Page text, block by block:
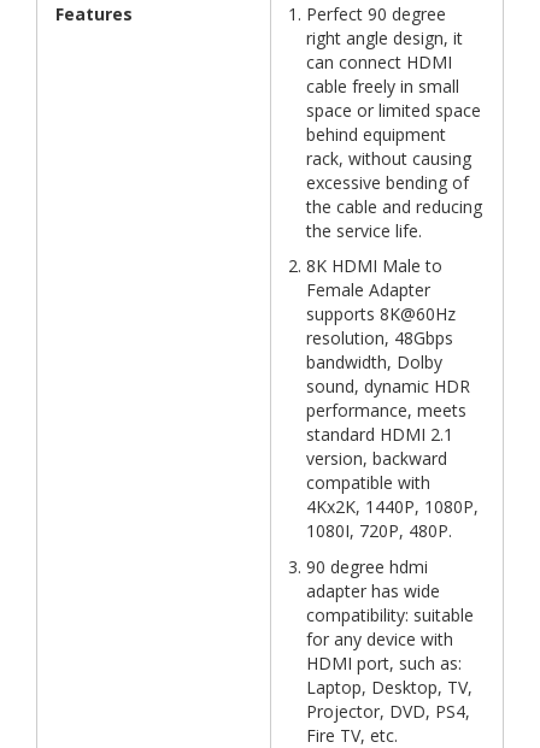
Features
Perfect 90 degree
right angle design, it
can connect HDMI
cable freely in small
space or limited space
behind equipment
rack, without causing
excessive bending of
the cable and reducing
the service life.
8K HDMI Male to
Female Adapter
supports 8K@60Hz
resolution, 48Gbps
bandwidth, Dolby
sound, dynamic HDR
performance, meets
standard HDMI 2.1
version, backward
compatible with
4Kx2K, 1440P, 1080P,
1080I, 720P, 480P.
90 degree hdmi
adapter has wide
compatibility: suitable
for any device with
HDMI port, such as:
Laptop, Desktop, TV,
Projector, DVD, PS4,
Fire TV, etc.